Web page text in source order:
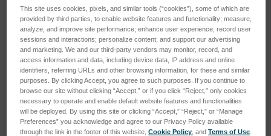
Sort By:
This site uses cookies, pixels, and similar tools (“cookies”), some of which are
provided by third parties, to enable website features and functionality; measure,
analyze, and improve site performance; enhance user experience; record user
sessions and interactions; personalize content; and support our advertising
and marketing. We and our third-party vendors may monitor, record, and
access information and data, including device data, IP address and online
identifiers, referring URLs and other browsing information, for these and similar
purposes. By clicking Accept, you agree to such purposes. If you continue to
browse our site without clicking “Accept,” or if you click “Reject,” only cookies
necessary to operate and enable default website features and functionalities
will be deployed. By using this site or clicking “Accept,” “Reject,” or “Manage
Preferences” you acknowledge and agree to our Privacy Policy available
through the link in the footer of this website,Cookie Policy , andTerms of Use